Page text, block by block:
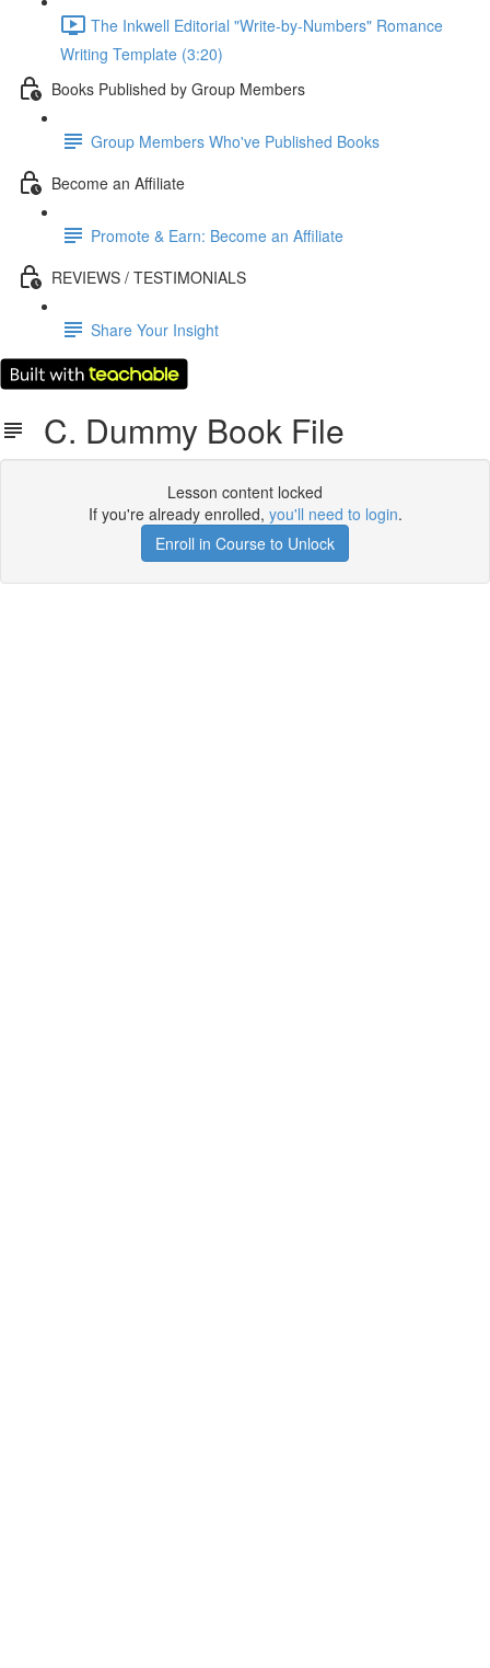
The Inkwell Editorial "Write-by-Numbers" Romance
Writing Template (3:20)
Books Published by Group Members
Group Members Who've Published Books
Become an Affiliate
Promote & Earn: Become an Affiliate
REVIEWS / TESTIMONIALS
Share Your Insight
C. Dummy Book File
Lesson content locked
If you're already enrolled, you'll need to login.
Enroll in Course to Unlock